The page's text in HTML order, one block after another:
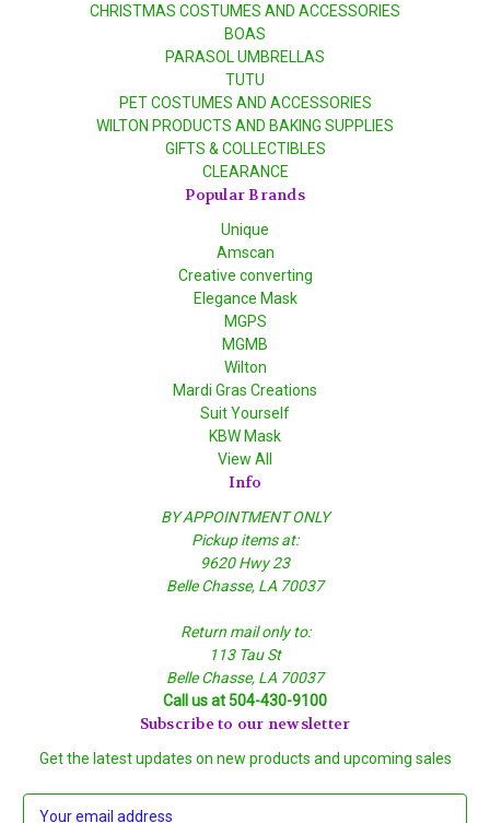
CHRISTMAS COSTUMES AND ACCESSORIES
BOAS
PARASOL UMBRELLAS
TUTU
PET COSTUMES AND ACCESSORIES
WILTON PRODUCTS AND BAKING SUPPLIES
GIFTS & COLLECTIBLES
CLEARANCE
Popular Brands
Unique
Amscan
Creative converting
Elegance Mask
MGPS
MGMB
Wilton
Mardi Gras Creations
Suit Yourself
KBW Mask
View All
Info
BY APPOINTMENT ONLY
Pickup items at:
9620 Hwy 23
Belle Chasse, LA 70037
Return mail only to:
113 Tau St
Belle Chasse, LA 70037
Call us at 504-430-9100
Subscribe to our newsletter
Get the latest updates on new products and upcoming sales